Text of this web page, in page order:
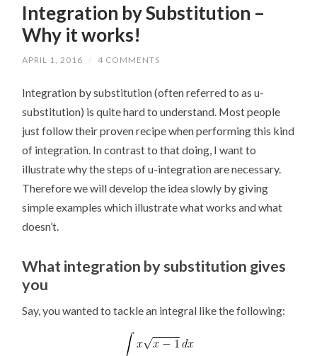
Integration by Substitution –
Why it works!
APRIL 1, 2016 / 4 COMMENTS
Integration by substitution (often referred to as u-
substitution) is quite hard to understand. Most people
just follow their proven recipe when performing this kind
of integration. In contrast to that doing, I want to
illustrate why the steps of u-integration are necessary.
Therefore we will develop the idea slowly by giving
simple examples which illustrate what works and what
doesn’t.
What integration by substitution gives
you
Say, you wanted to tackle an integral like the following: